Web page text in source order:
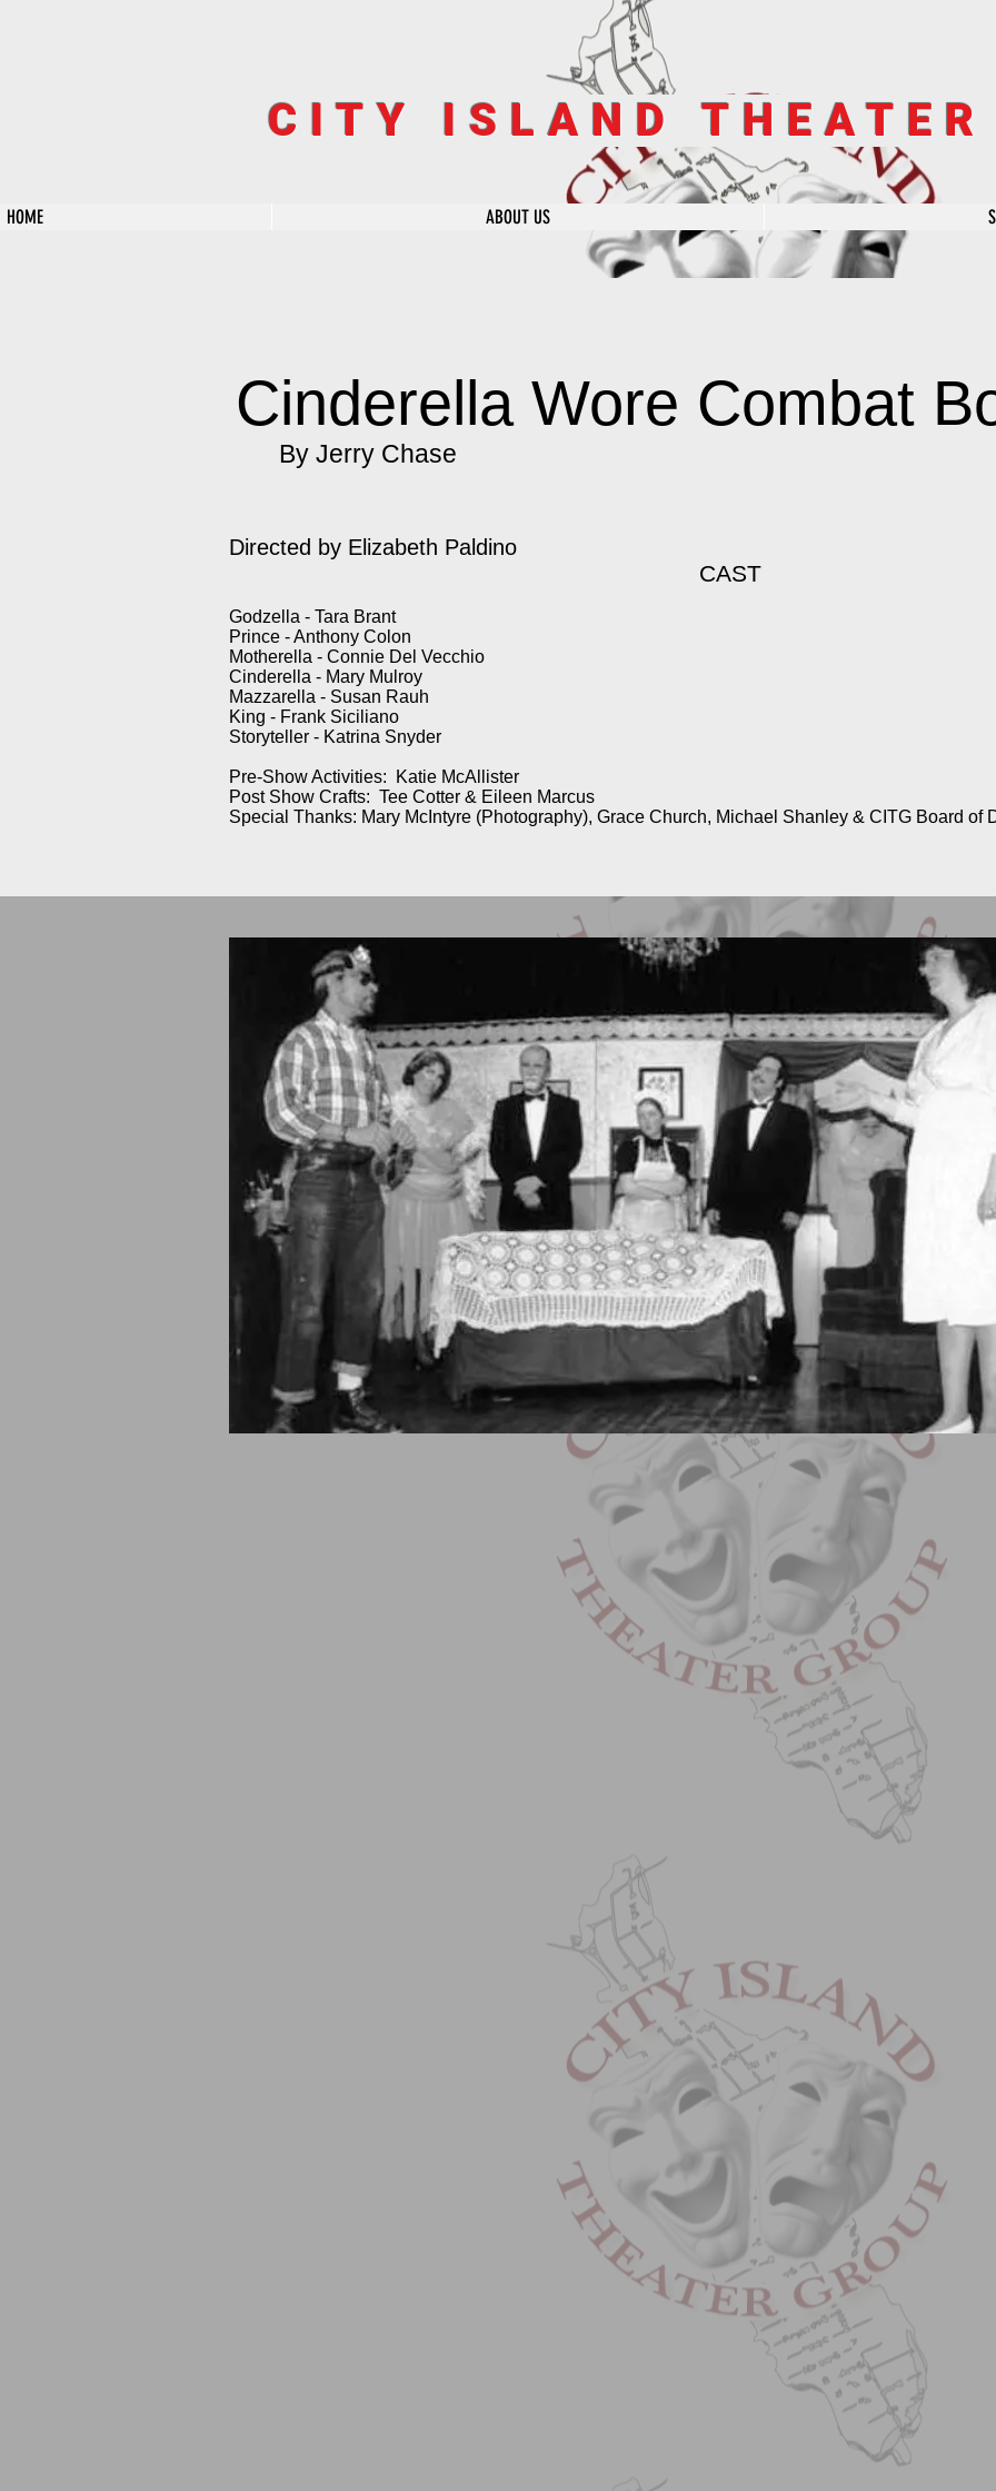
CITY ISLAND THEATER
HOME ABOUT US
Cinderella Wore Combat
By Jerry Chase
Directed by Elizabeth Paldino
CAST
Godzella - Tara Brant
Prince - Anthony Colon
Motherella - Connie Del Vecchio
Cinderella - Mary Mulroy
Mazzarella - Susan Rauh
King - Frank Siciliano
Storyteller - Katrina Snyder
Pre-Show Activities: Katie McAllister
Post Show Crafts: Tee Cotter & Eileen Marcus
Special Thanks: Mary McIntyre (Photography), Grace Church, Michael Shanley & CITG Board of